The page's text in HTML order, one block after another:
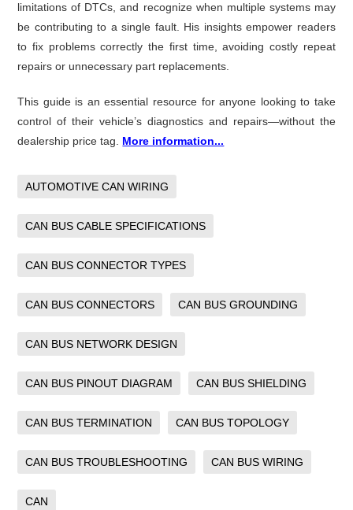
limitations of DTCs, and recognize when multiple systems may
be contributing to a single fault. His insights empower readers
to fix problems correctly the first time, avoiding costly repeat
repairs or unnecessary part replacements.
This guide is an essential resource for anyone looking to take
control of their vehicle’s diagnostics and repairs—without the
dealership price tag. More information...
AUTOMOTIVE CAN WIRING
CAN BUS CABLE SPECIFICATIONS
CAN BUS CONNECTOR TYPES
CAN BUS CONNECTORS CAN BUS GROUNDING
CAN BUS NETWORK DESIGN
CAN BUS PINOUT DIAGRAM CAN BUS SHIELDING
CAN BUS TERMINATION CAN BUS TOPOLOGY
CAN BUS TROUBLESHOOTING CAN BUS WIRING
CAN